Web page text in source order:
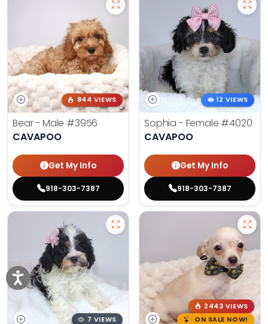
844 VIEWS
Bear - Male #3956
CAVAPOO
Get My Info
918-303-7387
12 VIEWS
Sophia - Female #4020
CAVAPOO
Get My Info
918-303-7387
7 VIEWS
2443 VIEWS
ON SALE NOW!